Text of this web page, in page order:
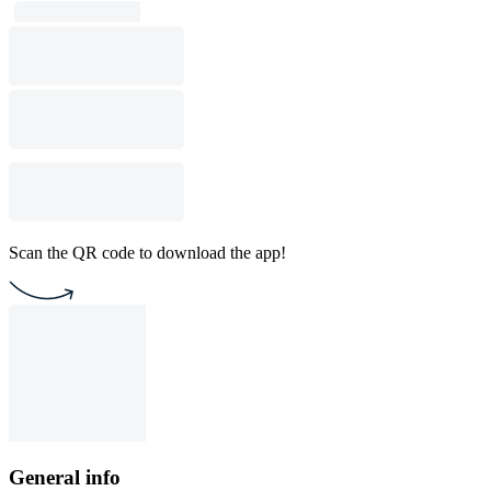
Scan the QR code to download the app!
General info